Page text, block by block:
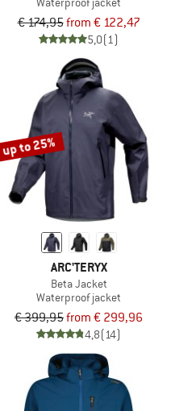
€ 174,95from € 122,47
5,0(1)
up to 25%
ARC'TERYX
Beta Jacket
Waterproof jacket
€ 399,95from € 299,96
4,8(14)